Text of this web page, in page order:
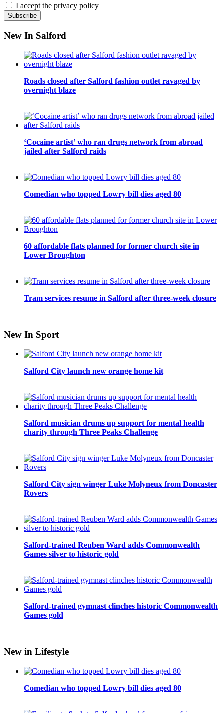
I accept the privacy policy
New In Salford
Roads closed after Salford fashion outlet ravaged by
overnight blaze
‘Cocaine artist’ who ran drugs network from abroad
jailed after Salford raids
Comedian who topped Lowry bill dies aged 80
60 affordable flats planned for former church site in
Lower Broughton
Tram services resume in Salford after three-week closure
New In Sport
Salford City launch new orange home kit
Salford musician drums up support for mental health
charity through Three Peaks Challenge
Salford City sign winger Luke Molyneux from Doncaster
Rovers
Salford-trained Reuben Ward adds Commonwealth
Games silver to historic gold
Salford-trained gymnast clinches historic Commonwealth
Games gold
New in Lifestyle
Comedian who topped Lowry bill dies aged 80